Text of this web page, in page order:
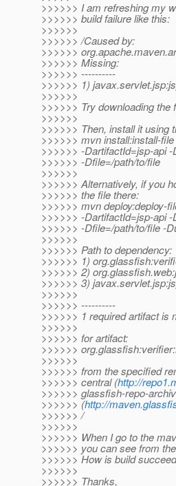
>>>>>> I am refreshing my
>>>>>> build failure like this:
>>>>>>
>>>>>> /Caused by:
>>>>>>
>>>>>> Missing:
>>>>>> ----------
>>>>>> 1)
>>>>>>
>>>>>> Try downloading
>>>>>>
>>>>>> Then, install it using
>>>>>> mvn install:install-
>>>>>> -DartifactId=jsp-api
>>>>>> -Dfile=/path/to/file
>>>>>>
>>>>>> Alternatively, if you
>>>>>> the file there:
>>>>>> mvn deploy:deploy-
>>>>>> -DartifactId=jsp-api
>>>>>> -Dfile=/path/to/file -
>>>>>>
>>>>>> Path to dependency:
>>>>>> 1)
>>>>>> 2)
>>>>>> 3)
>>>>>>
>>>>>> ----------
>>>>>> 1 required artifact is
>>>>>>
>>>>>> for artifact:
>>>>>>
>>>>>>
>>>>>> from the specified
>>>>>> central (http://
>>>>>> glassfish-repo-
>>>>>> (http://
>>>>>> /
>>>>>>
>>>>>> When I go to the
>>>>>> you can see from
>>>>>> How is build
>>>>>>
>>>>>> Thanks,